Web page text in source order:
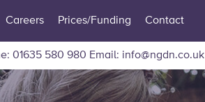
Careers Prices/Funding Contact
01635 580 980 Email: info@ngdn.co.uk